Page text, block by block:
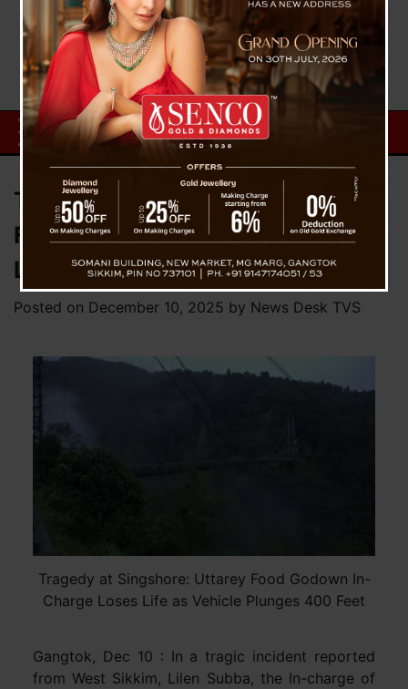
Tragedy at Singshore: Uttarey
Food Godown In-Charge Loses
Life as Vehicle Plunges 400 Feet
Posted on December 10, 2025 by News Desk TVS
Tragedy at Singshore: Uttarey Food Godown In-
Charge Loses Life as Vehicle Plunges 400 Feet
Gangtok, Dec 10 : In a tragic incident reported
from West Sikkim, Lilen Subba, the In-charge of